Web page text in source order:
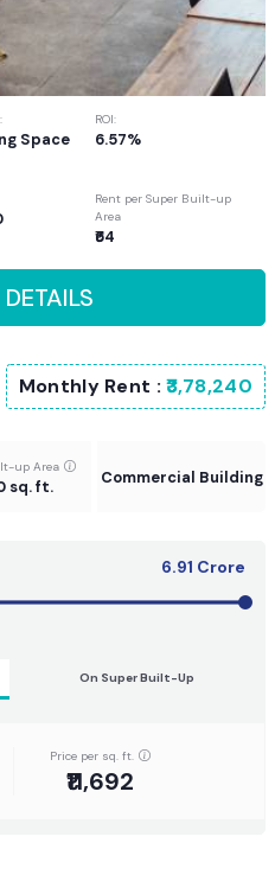
Space
ROI:
6.57%
Rent per Super Built-up
Area
₹64
Monthly Rent :₹3,78,240
up Area
sq. ft. Commercial Building
6.91 Crore
On Super Built-Up
Price per sq. ft.
₹11,692